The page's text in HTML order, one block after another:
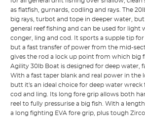
as flatfish, gurnards, codling and rays. The
big rays, turbot and tope in deeper water,
general reef fishing and can be used for light
conger, ling and cod. It sports a supple tip
but a fast transfer of power from the mid-
gives the rod a lock up point from which big
Agility 30lb Boat is designed for deep water,
With a fast taper blank and real power in the
butt it's an ideal choice for deep water wreck
cod and ling. Its long fore grip allows both
reel to fully pressurise a big fish. With a
a long fighting EVA fore grip, plus tough